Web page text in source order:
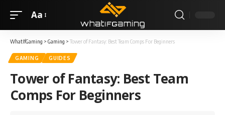
Aa
WhatIfGaming > Gaming > Tower of Fantasy: Best Team Comps For Beginners
GAMING GUIDES
Tower of Fantasy: Best Team
Comps For Beginners